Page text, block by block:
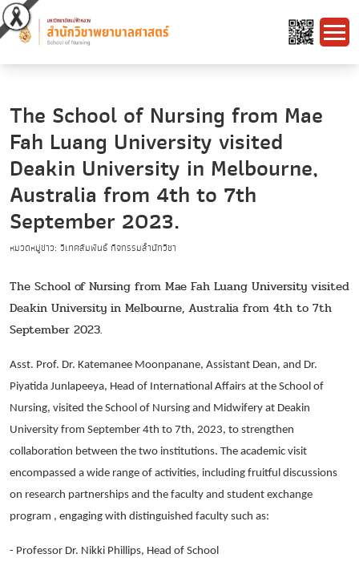
The School of Nursing from Mae
Fah Luang University visited
Deakin University in Melbourne,
Australia from 4th to 7th
September 2023.
หมวดหมู่ข่าว: วิเทศสัมพันธ์ กิจกรรมสำนักวิชา
The School of Nursing from Mae Fah Luang University visited
Deakin University in Melbourne, Australia from 4th to 7th
September 2023.
Asst. Prof. Dr. Katemanee Moonpanane, Assistant Dean, and Dr.
Piyatida Junlapeeya, Head of International Affairs at the School of
Nursing, visited the School of Nursing and Midwifery at Deakin
University from September 4th to 7th, 2023, to strengthen
collaboration between the two institutions. The academic visit
encompassed a wide range of activities, including fruitful discussions
on research partnerships and the faculty and student exchange
program , engaging with distinguished faculty such as:
- Professor Dr. Nikki Phillips, Head of School